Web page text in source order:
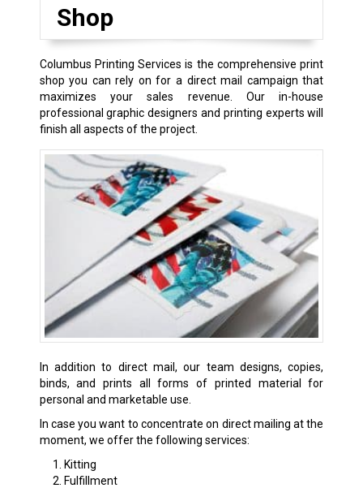
Shop
Columbus Printing Services is the comprehensive print
shop you can rely on for a direct mail campaign that
maximizes your sales revenue. Our in-house
professional graphic designers and printing experts will
finish all aspects of the project.
In addition to direct mail, our team designs, copies,
binds, and prints all forms of printed material for
personal and marketable use.
In case you want to concentrate on direct mailing at the
moment, we offer the following services:
Kitting
Fulfillment